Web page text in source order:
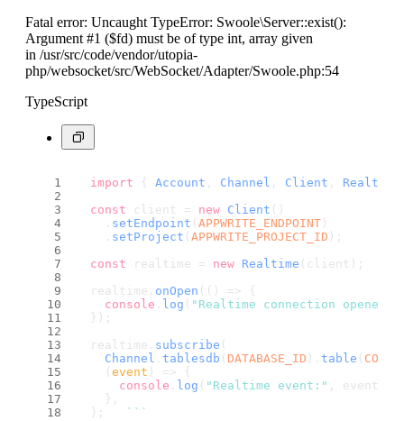
Fatal error: Uncaught TypeError: Swoole\Server::exist():
Argument #1 ($fd) must be of type int, array given
in /usr/src/code/vendor/utopia-
php/websocket/src/WebSocket/Adapter/Swoole.php:54
TypeScript
import { Account Channel Client Realtime
const client = new Client ()
    .
setEndpoint ( APPWRITE_ENDPOINT )
    .
setProject ( APPWRITE_PROJECT_ID );
const realtime = new Realtime (client);
  realtime.
onOpen ( () =>
console . log ( "Realtime connection opened"
  });
  realtime.
subscribe (
Channel . tablesdb ( DATABASE_ID ). table (
( event ) =>
console . log ( "Realtime event:"
, event);
  );
`` `